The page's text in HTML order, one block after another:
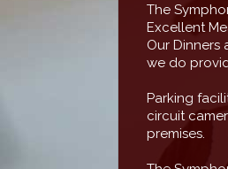
The
Excellent
Our Dinners
we do
Parking
circuit
premises.